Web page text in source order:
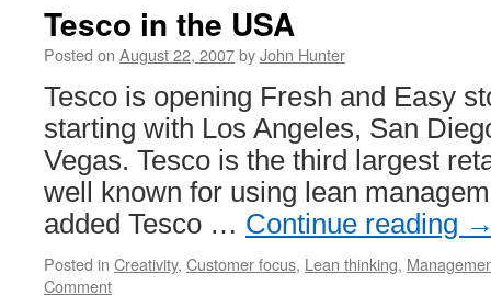
Tesco in the USA
Posted on August 22, 2007byJohn Hunter
Tesco is opening Fresh and Easy
starting with Los Angeles, San
Vegas. Tesco is the third largest
well known for using lean
added Tesco … Continue reading
Posted in Creativity, Customer focus, Lean thinking,
Comment